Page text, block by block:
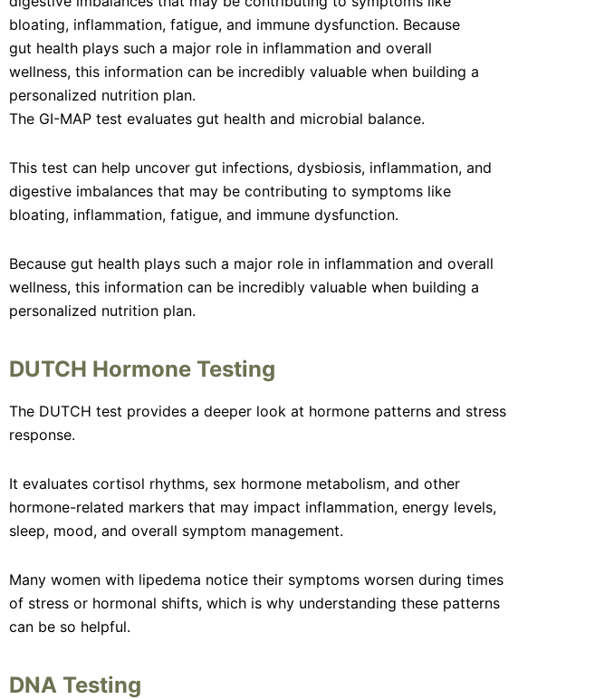
The GI-MAP test evaluates gut health and microbial balance.
This test can help uncover gut infections, dysbiosis, inflammation, and
digestive imbalances that may be contributing to symptoms like
bloating, inflammation, fatigue, and immune dysfunction.
Because gut health plays such a major role in inflammation and overall
wellness, this information can be incredibly valuable when building a
personalized nutrition plan.
DUTCH Hormone Testing
The DUTCH test provides a deeper look at hormone patterns and stress
response.
It evaluates cortisol rhythms, sex hormone metabolism, and other
hormone-related markers that may impact inflammation, energy levels,
sleep, mood, and overall symptom management.
Many women with lipedema notice their symptoms worsen during times
of stress or hormonal shifts, which is why understanding these patterns
can be so helpful.
DNA Testing